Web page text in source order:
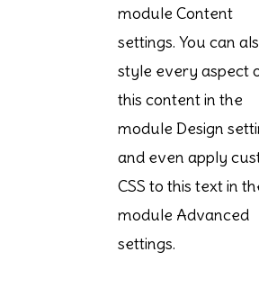
module Content
settings. You can
style every aspect
this content in the
module Design
and even apply
CSS to this text in
module Advanced
settings.